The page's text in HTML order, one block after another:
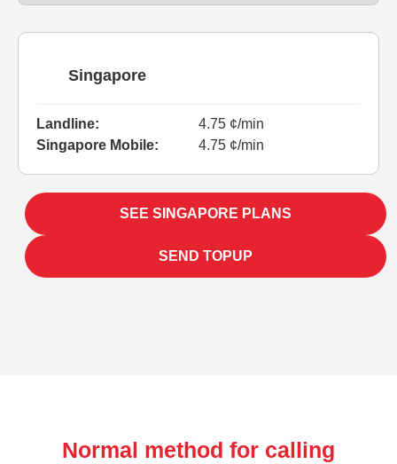
Singapore
Landline:
4.75 ¢/min
Singapore Mobile:
4.75 ¢/min
SEE SINGAPORE PLANS
SEND TOPUP
Normal method for calling